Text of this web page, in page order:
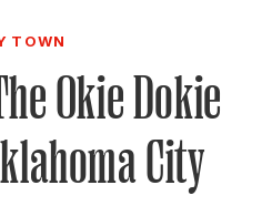
A SUBSCRIPTION
A GIFT
YOUR SUBSCRIPTION
TOWN
Okie Dokie
City